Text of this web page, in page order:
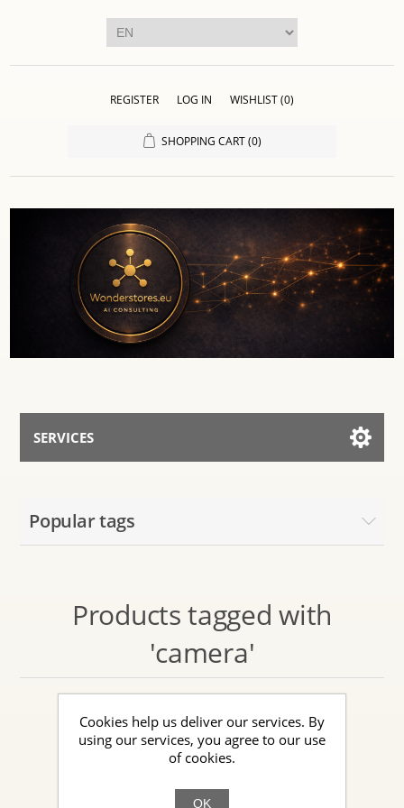
REGISTER LOG IN WISHLIST(0)
SHOPPING CART (0)
SERVICES
Talk to the Assistant
Popular tags
Products tagged with
'camera'
Cookies help us deliver our services. By
using our services, you agree to our use
of cookies.
OK